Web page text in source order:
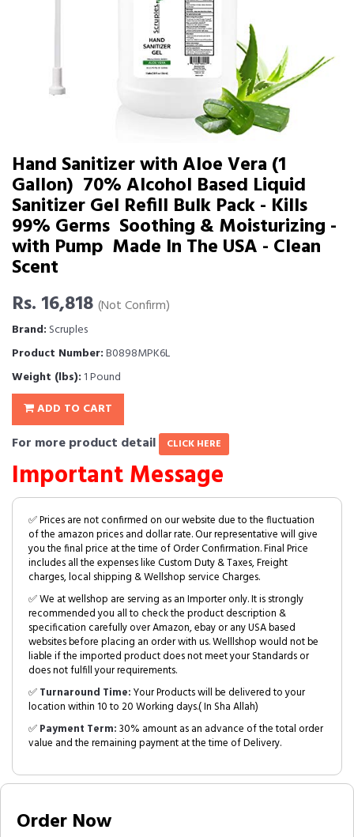
Hand Sanitizer with Aloe Vera (1
Gallon)  70% Alcohol Based Liquid
Sanitizer Gel Refill Bulk Pack - Kills
99% Germs  Soothing & Moisturizing -
with Pump  Made In The USA - Clean
Scent
Rs. 16,818 (Not Confirm)
Brand: Scruples
Product Number:B0898MPK6L
Weight (lbs): 1 Pound
ADD TO CART
For more product detail CLICK HERE
Important Message
✅ Prices are not confirmed on our website due to the fluctuation
of the amazon prices and dollar rate. Our representative will give
you the final price at the time of Order Confirmation. Final Price
includes all the expenses like Custom Duty & Taxes, Freight
charges, local shipping & Wellshop service Charges.
✅ We at wellshop are serving as an Importer only. It is strongly
recommended you all to check the product description &
specification carefully over Amazon, ebay or any USA based
websites before placing an order with us. Welllshop would not be
liable if the imported product does not meet your Standards or
does not fulfill your requirements.
✅Turnaround Time:Your Products will be delivered to your
location within 10 to 20 Working days.( In Sha Allah)
✅Payment Term:30% amount as an advance of the total order
value and the remaining payment at the time of Delivery.
Order Now